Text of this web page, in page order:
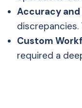
Accuracy
Custom
required a